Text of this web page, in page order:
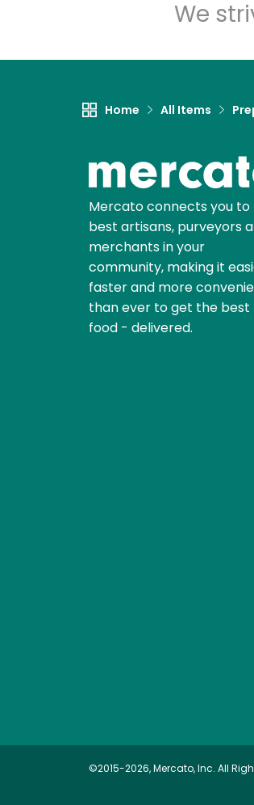
We
Home All Items
Mercato connects you to
best artisans, purveyors
merchants in your
community, making it
faster and more
than ever to get the best
food - delivered.
©2015-2026, Mercato, Inc. All